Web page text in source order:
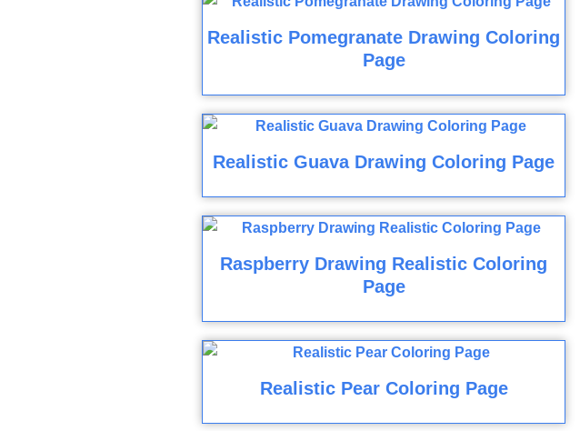
Realistic Pomegranate Drawing Coloring
Page
Realistic Guava Drawing Coloring Page
Raspberry Drawing Realistic Coloring
Page
Realistic Pear Coloring Page